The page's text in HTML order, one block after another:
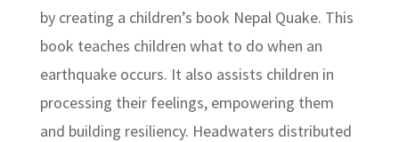
by creating a children’s book Nepal Quake. This
book teaches children what to do when an
earthquake occurs. It also assists children in
processing their feelings, empowering them
and building resiliency. Headwaters distributed